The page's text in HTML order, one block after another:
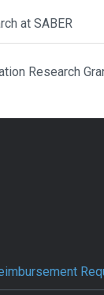
at SABER
Research